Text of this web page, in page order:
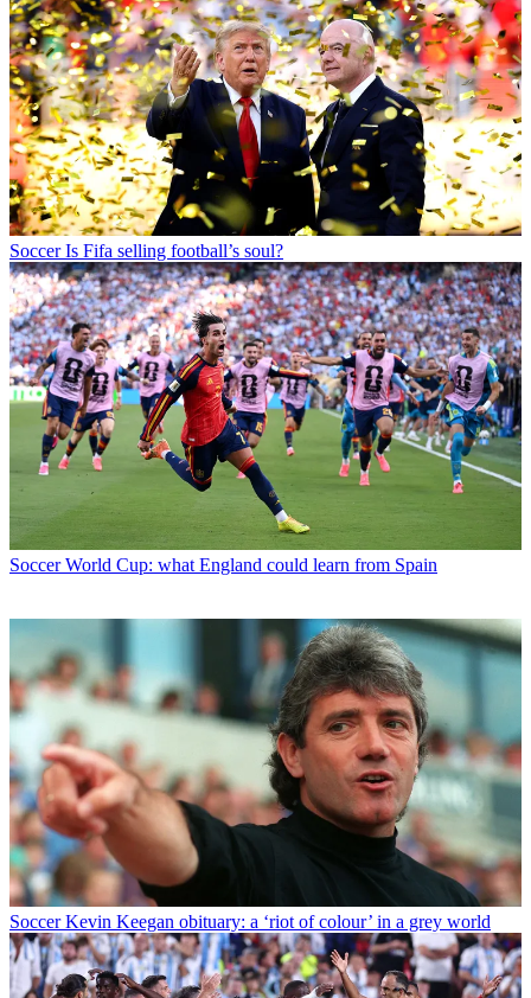
Soccer Is Fifa selling football’s soul?
Soccer World Cup: what England could learn from Spain
Soccer Kevin Keegan obituary: a ‘riot of colour’ in a grey world